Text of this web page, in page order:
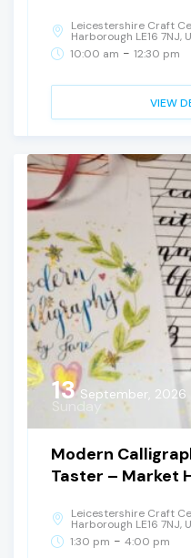
Leicestershire Craft
Harborough LE16 7NJ,
10:00 am - 12:30 pm
VIEW
13 September, 2026
Sunday
Modern
Taster – Market
Leicestershire Craft
Harborough LE16 7NJ,
1:30 pm - 4:00 pm